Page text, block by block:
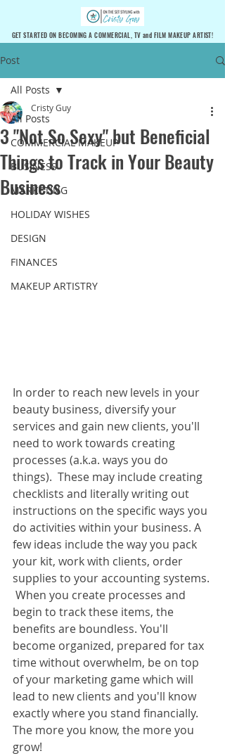
GET STARTED ON BECOMING A COMMERCIAL, TV and FILM MAKEUP ARTIST!
Post
All Posts
COMMERCIAL MAKEUP
BUSINESS
MARKETING
HOLIDAY WISHES
DESIGN
FINANCES
MAKEUP ARTISTRY
All Posts
3 "Not So Sexy" but Beneficial
Things to Track in Your Beauty
Business
Cristy Guy
In order to reach new levels in your
beauty business, diversify your
services and gain new clients, you'll
need to work towards creating
processes (a.k.a. ways you do
things).  These may include creating
checklists and literally writing out
instructions on the specific ways you
do activities within your business. A
few ideas include the way you pack
your kit, work with clients, order
supplies to your accounting systems.
When you create processes and
begin to track these items, the
benefits are boundless. You'll
become organized, prepared for tax
time without overwhelm, be on top
of your marketing game which will
lead to new clients and you'll know
exactly where you stand financially.
The more you know, the more you
grow!